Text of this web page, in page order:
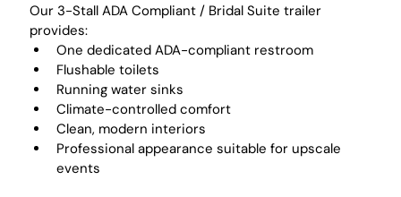
Our 3-Stall ADA Compliant / Bridal Suite trailer
provides:
One dedicated ADA-compliant restroom
Flushable toilets
Running water sinks
Climate-controlled comfort
Clean, modern interiors
Professional appearance suitable for upscale
events